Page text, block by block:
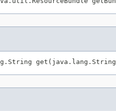
get(java.lang.String